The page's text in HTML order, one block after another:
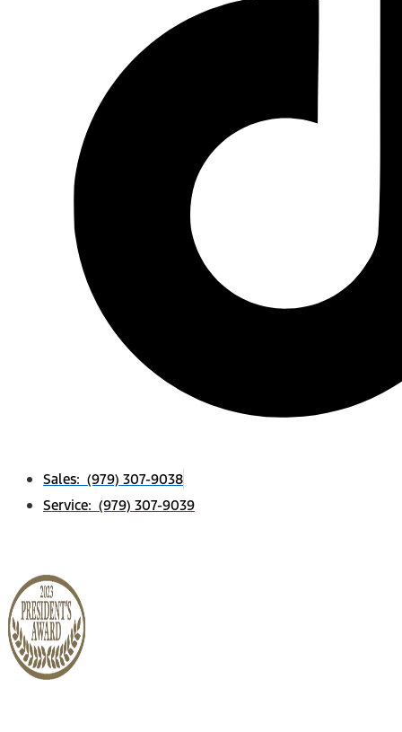
Sales: (979) 307-9038
Service: (979) 307-9039